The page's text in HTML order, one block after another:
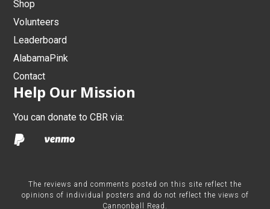
Shop
Volunteers
Leaderboard
AlabamaPink
Contact
Help Our Mission
You can donate to CBR via:
The reviews and comments posted on this site reflect the
opinions of individual posters and do not reflect the views of
Cannonball Read.